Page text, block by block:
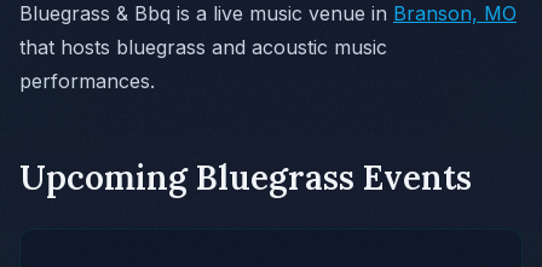
Bluegrass & Bbq is a live music venue in Branson, MO
that hosts bluegrass and acoustic music
performances.
Upcoming Bluegrass Events